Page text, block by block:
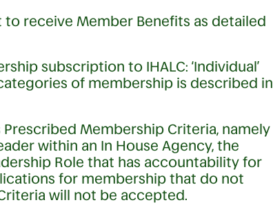
receive Member Benefits as detailed
subscription to IHALC: ‘Individual’
of membership is described in
Prescribed Membership Criteria, namely
within an In House Agency, the
Role that has accountability for
for membership that do not
will not be accepted.